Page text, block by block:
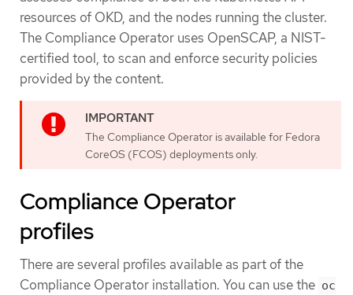
resources of OKD, and the nodes running the cluster.
The Compliance Operator uses OpenSCAP, a NIST-
certified tool, to scan and enforce security policies
provided by the content.
The Compliance Operator is available for Fedora
CoreOS (FCOS) deployments only.
Compliance Operator
profiles
There are several profiles available as part of the
Compliance Operator installation. You can use the oc